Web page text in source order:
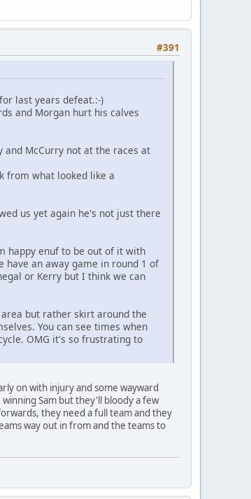
#391
last years defeat.:-)
and Morgan hurt his calves
McCurry not at the races at
from what looked like a
us yet again he's not just there
happy enuf to be out of it with
have an away game in round 1 of
or Kerry but I think we can
but rather skirt around the
You can see times when
OMG it's so frustrating to
on with injury and some wayward
Sam but they'll bloody a few
they need a full team and they
way out in from and the teams to